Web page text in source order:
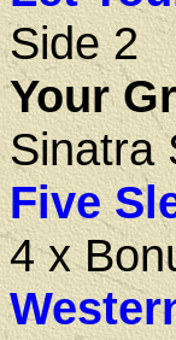
Side 2
Your
Sinatra
Five
4 x